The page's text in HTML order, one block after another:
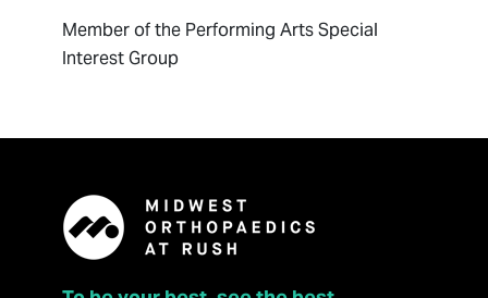
Member of the Performing Arts Special
Interest Group